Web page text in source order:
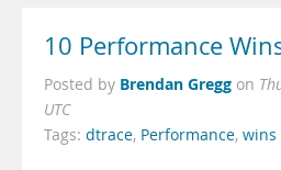
10 Performance
Posted by Brendan Gregg on
UTC
Tags: dtrace, Performance, wins